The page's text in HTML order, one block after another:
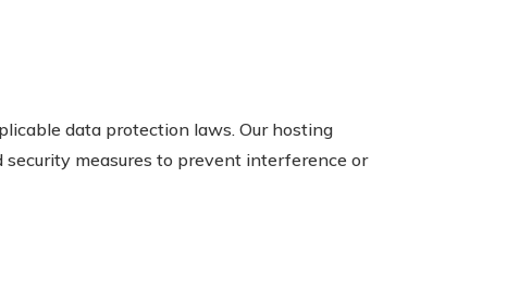
data protection laws. Our hosting
measures to prevent interference or